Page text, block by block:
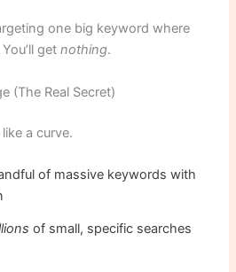
one big keyword where
getnothing.
(The Real Secret)
a curve.
of massive keywords with
of small, specific searches